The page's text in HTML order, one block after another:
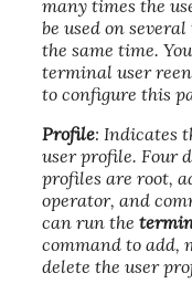
many times the
be used on
the same time.
terminal user
to configure this
Profile: Indicates
user profile. Four
profiles are root,
operator, and
can run the
command to add,
delete the user